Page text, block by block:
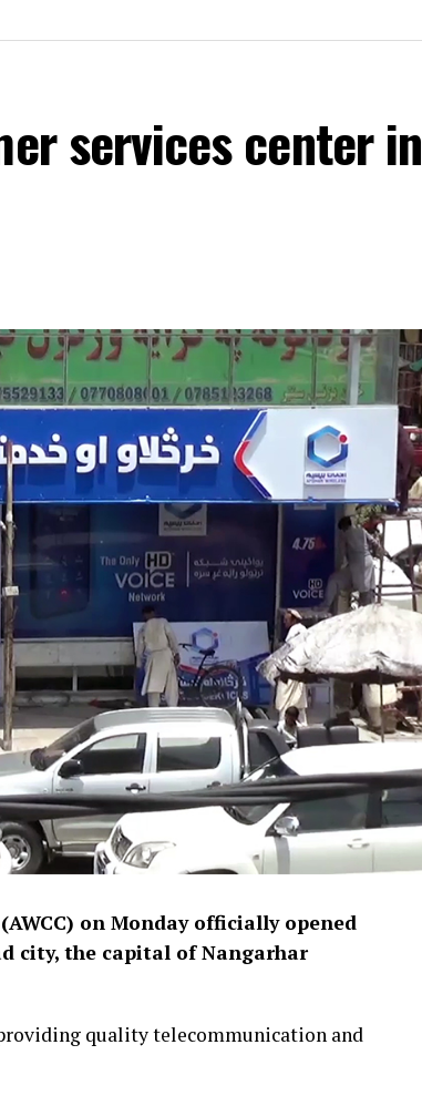
services center in
on Monday officially opened
city, the capital of Nangarhar
quality telecommunication and